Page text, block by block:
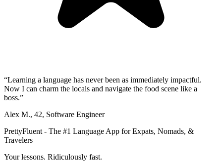
“Learning a language has never been as immediately impactful.
Now I can charm the locals and navigate the food scene like a
boss.”
Alex M., 42, Software Engineer
PrettyFluent - The #1 Language App for Expats, Nomads, &
Travelers
Your lessons. Ridiculously fast.